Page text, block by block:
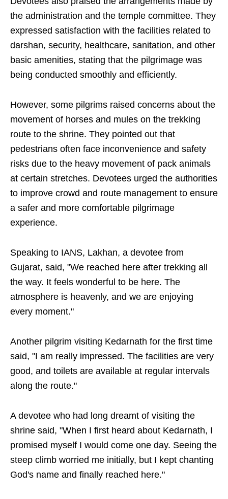
the administration and the temple committee. They
expressed satisfaction with the facilities related to
darshan, security, healthcare, sanitation, and other
basic amenities, stating that the pilgrimage was
being conducted smoothly and efficiently.
However, some pilgrims raised concerns about the
movement of horses and mules on the trekking
route to the shrine. They pointed out that
pedestrians often face inconvenience and safety
risks due to the heavy movement of pack animals
at certain stretches. Devotees urged the authorities
to improve crowd and route management to ensure
a safer and more comfortable pilgrimage
experience.
Speaking to IANS, Lakhan, a devotee from
Gujarat, said, "We reached here after trekking all
the way. It feels wonderful to be here. The
atmosphere is heavenly, and we are enjoying
every moment."
Another pilgrim visiting Kedarnath for the first time
said, "I am really impressed. The facilities are very
good, and toilets are available at regular intervals
along the route."
A devotee who had long dreamt of visiting the
shrine said, "When I first heard about Kedarnath, I
promised myself I would come one day. Seeing the
steep climb worried me initially, but I kept chanting
God's name and finally reached here."